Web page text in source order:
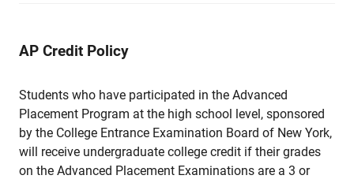
AP Credit Policy
Students who have participated in the Advanced
Placement Program at the high school level, sponsored
by the College Entrance Examination Board of New York,
will receive undergraduate college credit if their grades
on the Advanced Placement Examinations are a 3 or